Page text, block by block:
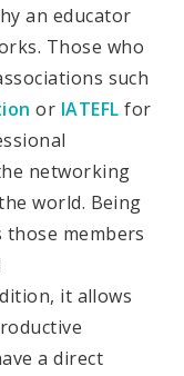
an educator
Those who
such
or IATEFL for
networking
world. Being
members
it allows
a direct